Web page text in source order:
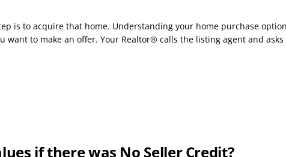
is to acquire that home. Understanding your home purchase
to make an offer. Your Realtor® calls the listing agent and asks
if there was No Seller Credit?